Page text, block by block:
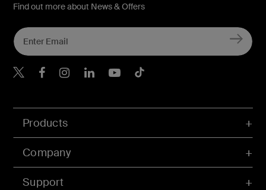
Products
Company
Support
Find out more about News & Offers
Belkin X
Belkin Facebook
Belkin Instagram
Belkin LInkedIn
Belkin Youtube
Belkin TikTok